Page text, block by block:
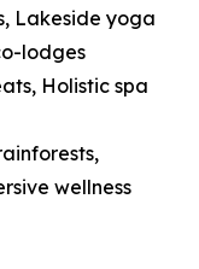
Lakeside yoga
lodges
Holistic spa
wellness